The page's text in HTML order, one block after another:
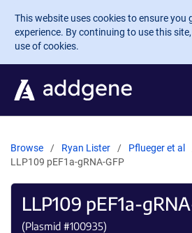
Skip to main content
This website uses cookies to ensure you
experience. By continuing to use this
use of cookies.
Browse Ryan Lister
Pflueger et al
LLP109 pEF1a-gRNA-GFP
LLP109 pEF1a-
(Plasmid #100935)